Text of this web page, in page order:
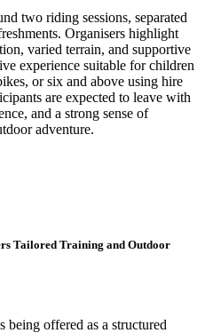
two riding sessions, separated
Organisers highlight
varied terrain, and supportive
experience suitable for children
or six and above using hire
are expected to leave with
and a strong sense of
adventure.
Tailored Training and Outdoor
offered as a structured